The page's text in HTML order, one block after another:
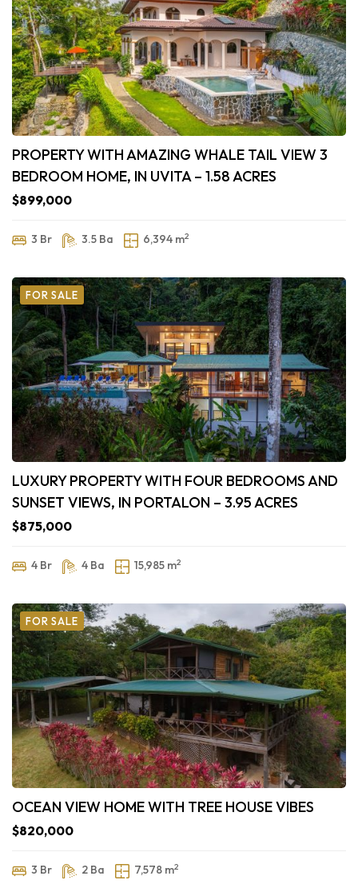
PROPERTY WITH AMAZING WHALE TAIL VIEW 3
BEDROOM HOME, IN UVITA – 1.58 ACRES
$899,000
3 Br 3.5 Ba 6,394 m2
FOR SALE
LUXURY PROPERTY WITH FOUR BEDROOMS AND
SUNSET VIEWS, IN PORTALON – 3.95 ACRES
$875,000
4 Br 4 Ba 15,985 m2
FOR SALE
OCEAN VIEW HOME WITH TREE HOUSE VIBES
$820,000
3 Br 2 Ba 7,578 m2